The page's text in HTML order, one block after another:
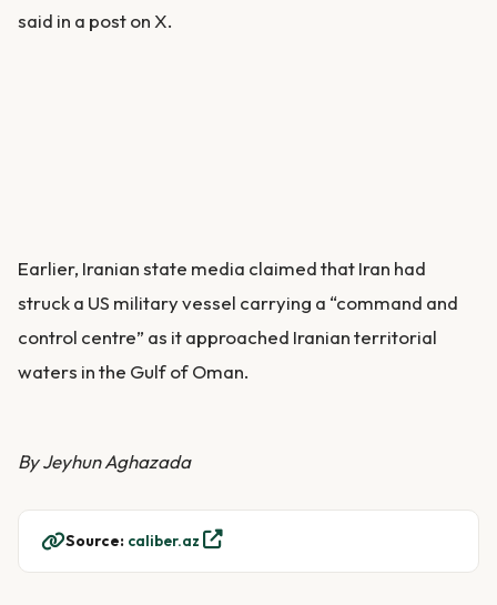
said in a post on X.
Earlier, Iranian state media claimed that Iran had
struck a US military vessel carrying a “command and
control centre” as it approached Iranian territorial
waters in the Gulf of Oman.
By Jeyhun Aghazada
Source: caliber.az